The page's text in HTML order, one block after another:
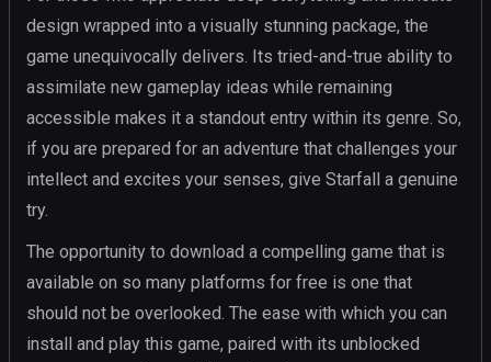
design wrapped into a visually stunning package, the
game unequivocally delivers. Its tried-and-true ability to
assimilate new gameplay ideas while remaining
accessible makes it a standout entry within its genre. So,
if you are prepared for an adventure that challenges your
intellect and excites your senses, give Starfall a genuine
try.
The opportunity to download a compelling game that is
available on so many platforms for free is one that
should not be overlooked. The ease with which you can
install and play this game, paired with its unblocked